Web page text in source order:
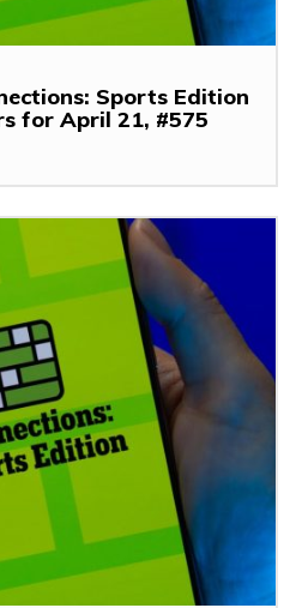
Sports Edition
for April 21, #575